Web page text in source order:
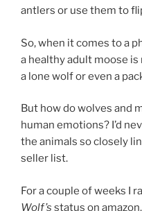
antlers or use them to
So, when it comes to a
a healthy adult moose
a lone wolf or even a
But how do wolves and
hu­man emo­tions? I’d
the an­im­als so closely
seller list.
For a couple of weeks I
Wolf’s status on